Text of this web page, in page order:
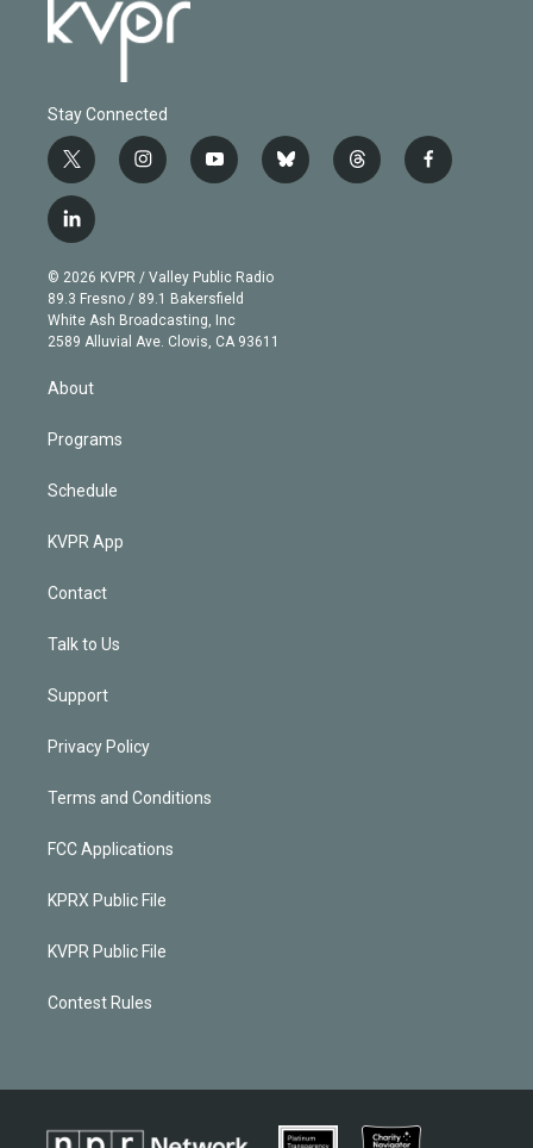
Stay Connected
t
w
i
t
e
r
i
n
g
r
a
m
y
o
b
e
b
l
t
h
f
a
l
i
n
k
e
d
© 2026 KVPR / Valley Public Radio
89.3 Fresno / 89.1 Bakersfield
White Ash Broadcasting, Inc
2589 Alluvial Ave. Clovis, CA 93611
About
Programs
Schedule
KVPR App
Contact
Talk to Us
Support
Privacy Policy
Terms and Conditions
FCC Applications
KPRX Public File
KVPR Public File
Contest Rules